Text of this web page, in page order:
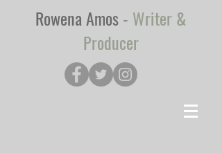
Rowena Amos- Writer &
Producer